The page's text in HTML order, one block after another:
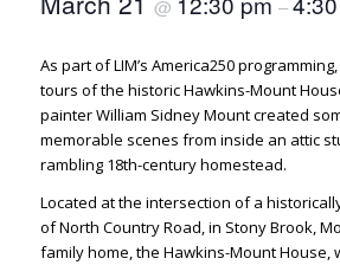
@ –
As part of LIM’s America250
tours of the historic Hawkins-Mount
painter William Sidney Mount created
memorable scenes from inside an attic
rambling 18th-century homestead.
Located at the intersection of a
of North Country Road, in Stony Brook,
family home, the Hawkins-Mount House,